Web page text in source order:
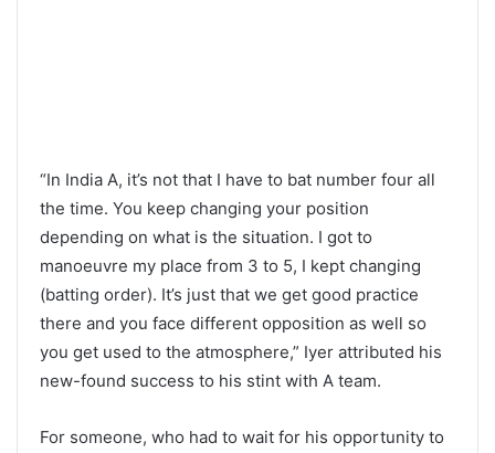
“In India A, it’s not that I have to bat number four all
the time. You keep changing your position
depending on what is the situation. I got to
manoeuvre my place from 3 to 5, I kept changing
(batting order). It’s just that we get good practice
there and you face different opposition as well so
you get used to the atmosphere,” Iyer attributed his
new-found success to his stint with A team.
For someone, who had to wait for his opportunity to